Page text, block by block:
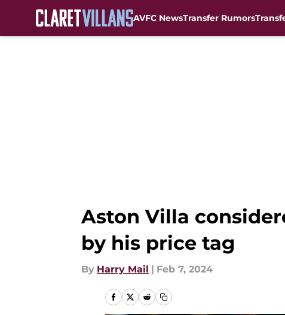
AVFC NewsTransfer Rumors
Aston Villa
by his price tag
By Harry Mail | Feb 7, 2024